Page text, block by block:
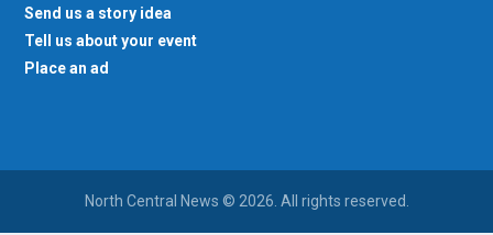
Send us a story idea
Tell us about your event
Place an ad
North Central News © 2026. All rights reserved.